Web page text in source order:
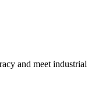
and meet industrial